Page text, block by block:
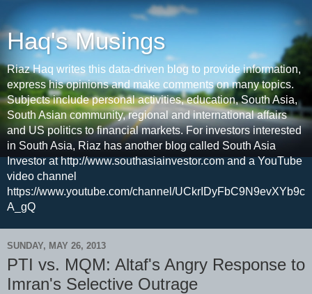
Haq's Musings
Riaz Haq writes this data-driven blog to provide information,
express his opinions and make comments on many topics.
Subjects include personal activities, education, South Asia,
South Asian community, regional and international affairs
and US politics to financial markets. For investors interested
in South Asia, Riaz has another blog called South Asia
Investor at http://www.southasiainvestor.com and a YouTube
video channel
https://www.youtube.com/channel/UCkrIDyFbC9N9evXYb9c
A_gQ
SUNDAY, MAY 26, 2013
PTI vs. MQM: Altaf's Angry Response to
Imran's Selective Outrage